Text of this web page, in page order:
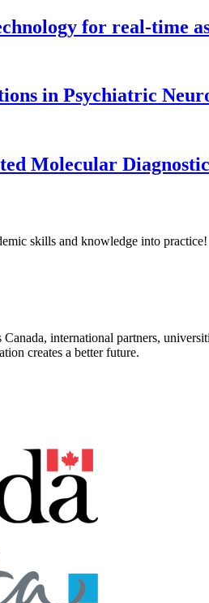
for real-time
in Psychiatric
Molecular
skills and knowledge into practice!
international partners,
creates a better future.